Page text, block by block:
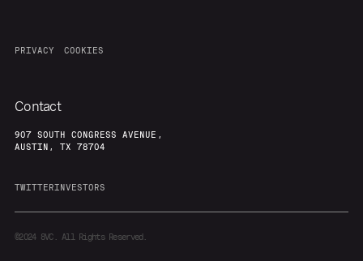
PRIVACY COOKIES
Contact
907 SOUTH CONGRESS AVENUE,
AUSTIN, TX 78704
TWITTERINVESTORS
©20248VC. All Rights Reserved.